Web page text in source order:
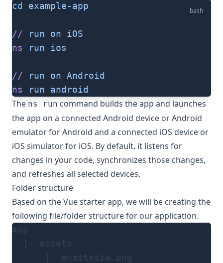
bash
cd example-app
// run on iOS
ns run ios
// run on Android
ns run android
The ns run command builds the app and launches
the app on a connected Android device or Android
emulator for Android and a connected iOS device or
iOS simulator for iOS. By default, it listens for
changes in your code, synchronizes those changes,
and refreshes all selected devices.
Folder structure
Based on the Vue starter app, we will be creating the
following file/folder structure for our application.
app
  |- assets
      |- anastasia.png